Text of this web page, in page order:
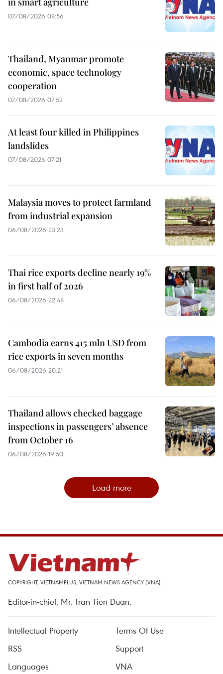
07/08/2026 08:56
Thailand, Myanmar promote
economic, space technology
cooperation
07/08/2026 07:52
At least four killed in Philippines
landslides
07/08/2026 07:21
Malaysia moves to protect farmland
from industrial expansion
06/08/2026 23:23
Thai rice exports decline nearly 19%
in first half of 2026
06/08/2026 22:48
Cambodia earns 415 mln USD from
rice exports in seven months
06/08/2026 20:21
Thailand allows checked baggage
inspections in passengers’ absence
from October 16
06/08/2026 19:50
Load more
COPYRIGHT, VIETNAMPLUS, VIETNAM NEWS AGENCY (VNA)
Editor-in-chief, Mr. Tran Tien Duan.
Intellectual Property
Terms Of Use
RSS
Support
Languages
VNA